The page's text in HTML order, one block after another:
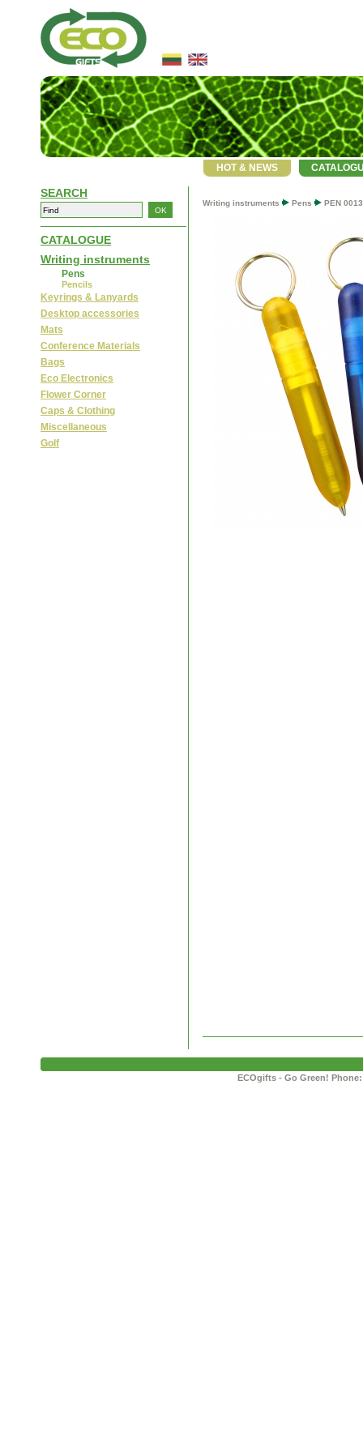
HOT & NEWS
SEARCH
CATALOGUE
Writing instruments
Pens
Pencils
Keyrings & Lanyards
Desktop accessories
Mats
Conference Materials
Bags
Eco Electronics
Flower Corner
Caps & Clothing
Miscellaneous
Golf
Writing instruments Pens PEN 0013
ECOgifts - Go Green!